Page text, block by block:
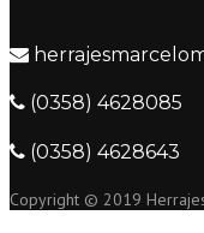
(0358) 4628085
(0358) 4628643
Copyright © 2019